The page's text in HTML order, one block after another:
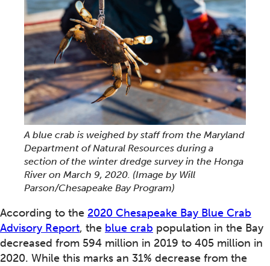
A blue crab is weighed by staff from the Maryland
Department of Natural Resources during a
section of the winter dredge survey in the Honga
River on March 9, 2020. (Image by Will
Parson/Chesapeake Bay Program)
According to the 2020 Chesapeake Bay Blue Crab
Advisory Report, the blue crab population in the Bay
decreased from 594 million in 2019 to 405 million in
2020. While this marks an 31% decrease from the